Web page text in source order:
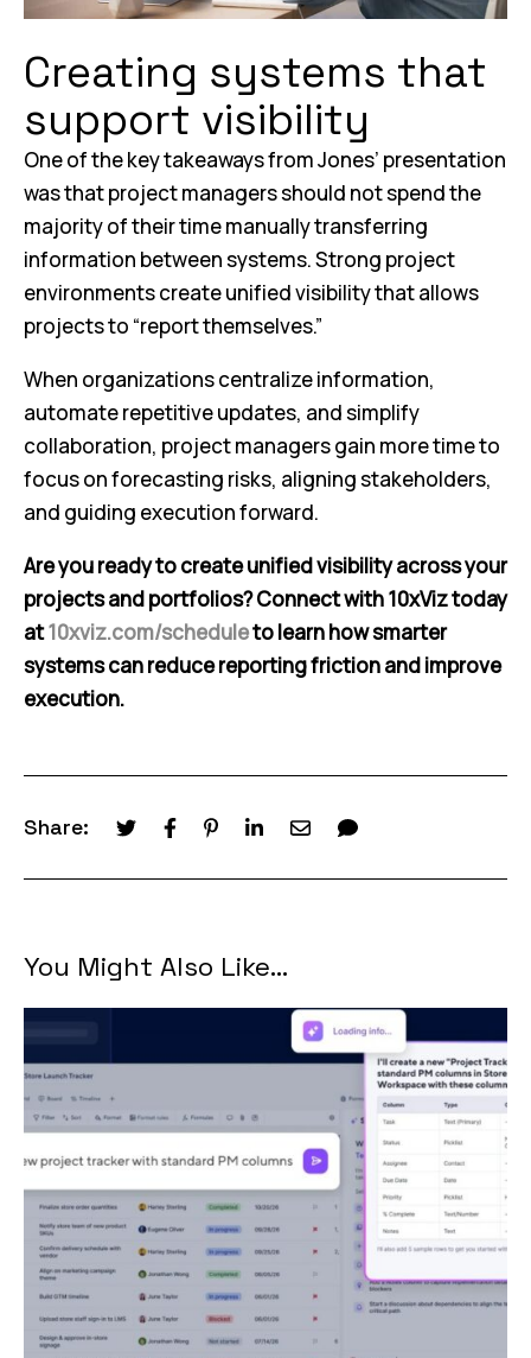
Creating systems that
support visibility
One of the key takeaways from Jones’ presentation
was that project managers should not spend the
majority of their time manually transferring
information between systems. Strong project
environments create unified visibility that allows
projects to “report themselves.”
When organizations centralize information,
automate repetitive updates, and simplify
collaboration, project managers gain more time to
focus on forecasting risks, aligning stakeholders,
and guiding execution forward.
Are you ready to create unified visibility across your
projects and portfolios? Connect with 10xViz today
at10xviz.com/scheduleto learn how smarter
systems can reduce reporting friction and improve
execution.
Share:
You Might Also Like...